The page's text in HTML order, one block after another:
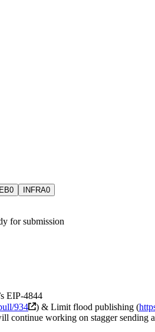
0 INFRA0
for submission
EIP-4844
934 ) & Limit flood publishing (
continue working on stagger sending